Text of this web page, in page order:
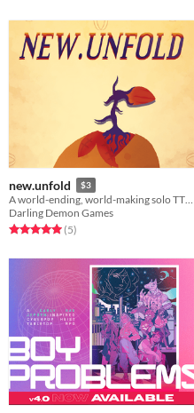
new.unfold $3
A world-ending, world-making solo TTRPG.
Darling Demon Games
Rated 5.0 out of 5 stars
(5total ratings
)